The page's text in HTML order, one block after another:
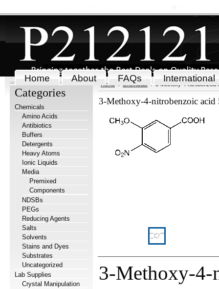
Home About FAQs International
Categories
Chemicals
Amino Acids
Antibiotics
Buffers
Detergents
Heavy Atoms
Ionic Liquids
Media
Premixed
Components
NDSBs
PEGs
Reducing Agents
Salts
Solvents
Stains and Dyes
Substrates
Uncategorized
Lab Supplies
Crystal Manipulation
Home Chemicals 3-Methoxy-4-nitrobenzoic
3-Methoxy-4-nitrobenzoic acid
3-Methoxy-4-